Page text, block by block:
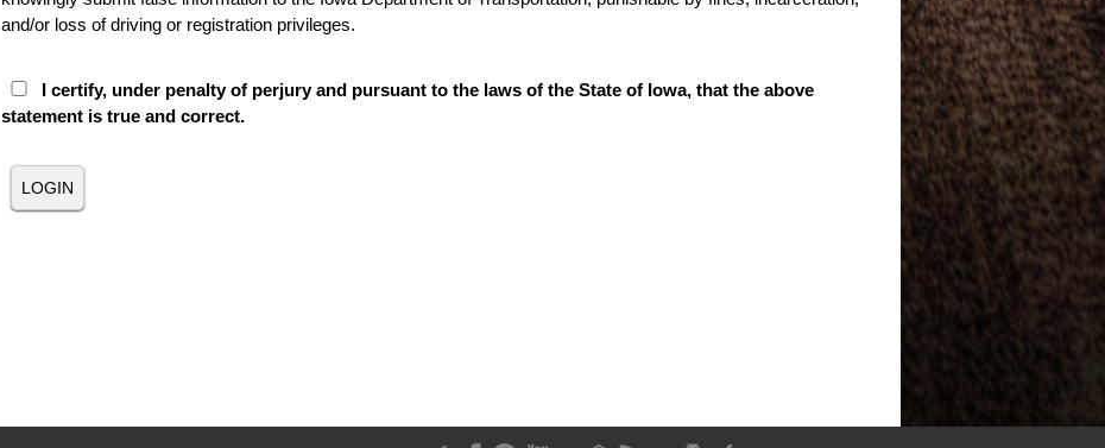
and/or loss of driving or registration privileges.
I certify, under penalty of perjury and pursuant to the laws of the State of Iowa, that the above
statement is true and correct.